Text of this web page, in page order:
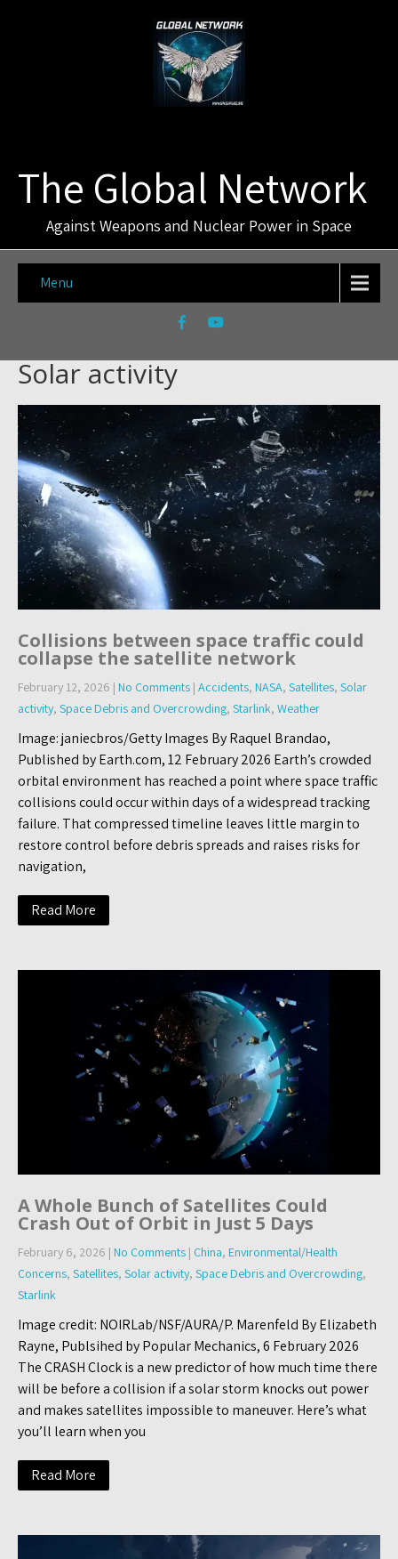
The Global Network
Against Weapons and Nuclear Power in Space
Menu
Solar activity
Collisions between space traffic could
collapse the satellite network
February 12, 2026 | No Comments | Accidents, NASA, Satellites, Solar
activity, Space Debris and Overcrowding, Starlink, Weather
Image: janiecbros/Getty Images By Raquel Brandao,
Published by Earth.com, 12 February 2026 Earth’s crowded
orbital environment has reached a point where space traffic
collisions could occur within days of a widespread tracking
failure. That compressed timeline leaves little margin to
restore control before debris spreads and raises risks for
navigation,
Read More
A Whole Bunch of Satellites Could
Crash Out of Orbit in Just 5 Days
February 6, 2026 | No Comments | China, Environmental/Health
Concerns, Satellites, Solar activity, Space Debris and Overcrowding,
Starlink
Image credit: NOIRLab/NSF/AURA/P. Marenfeld By Elizabeth
Rayne, Publsihed by Popular Mechanics, 6 February 2026
The CRASH Clock is a new predictor of how much time there
will be before a collision if a solar storm knocks out power
and makes satellites impossible to maneuver. Here’s what
you’ll learn when you
Read More